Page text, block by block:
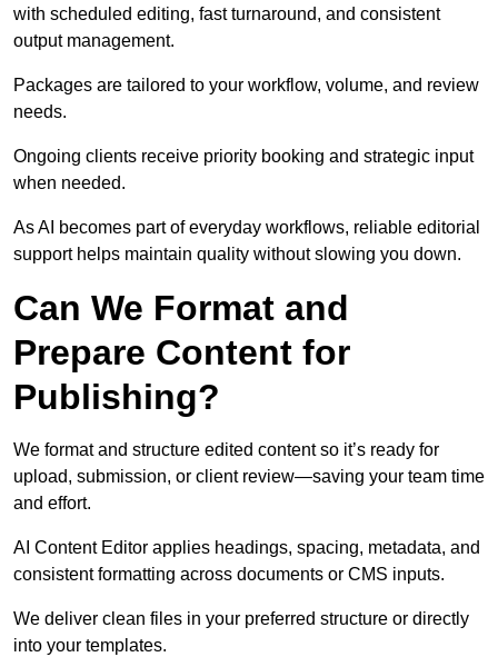
with scheduled editing, fast turnaround, and consistent
output management.
Packages are tailored to your workflow, volume, and review
needs.
Ongoing clients receive priority booking and strategic input
when needed.
As AI becomes part of everyday workflows, reliable editorial
support helps maintain quality without slowing you down.
Can We Format and
Prepare Content for
Publishing?
We format and structure edited content so it’s ready for
upload, submission, or client review—saving your team time
and effort.
AI Content Editor applies headings, spacing, metadata, and
consistent formatting across documents or CMS inputs.
We deliver clean files in your preferred structure or directly
into your templates.